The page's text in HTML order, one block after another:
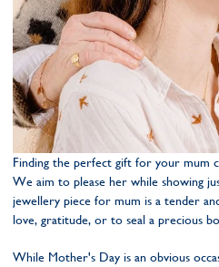
Finding the perfect gift for your mum
We aim to please her while showing
jewellery piece for mum is a tender
love, gratitude, or to seal a precious
While Mother's Day is an obvious